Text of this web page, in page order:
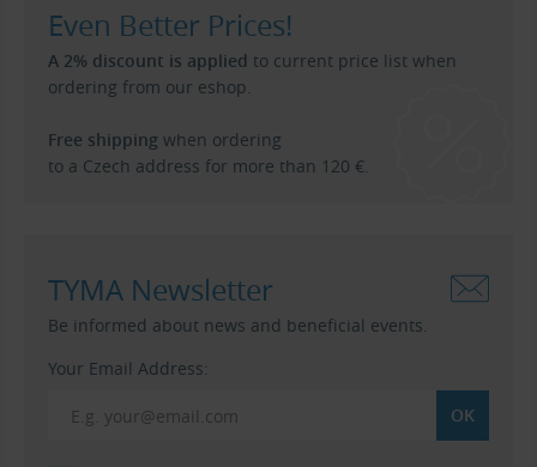
Even Better Prices!
A 2% discount is applied to current price list when
ordering from our eshop.
Free shipping when ordering
to a Czech address for more than 120 €.
TYMA Newsletter
Be informed about news and beneficial events.
Your Email Address: